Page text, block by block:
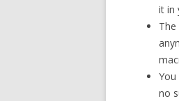
it in
no